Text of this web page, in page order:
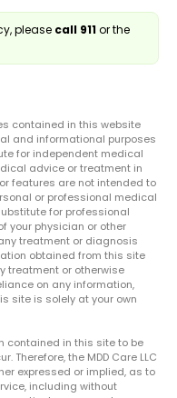
please call 911or the
contained in this website
and informational purposes
for independent medical
advice or treatment in
features are not intended to
or professional medical
for professional
your physician or other
treatment or diagnosis
obtained from this site
treatment or otherwise
on any information,
site is solely at your own
contained in this site to be
Therefore, the MDD Care LLC
expressed or implied, as to
including without